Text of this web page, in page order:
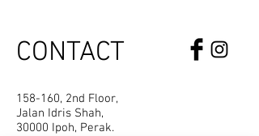
CONTACT
158-160, 2nd Floor,
Jalan Idris Shah,
30000 Ipoh, Perak.